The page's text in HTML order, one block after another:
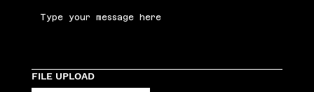
FILE UPLOAD